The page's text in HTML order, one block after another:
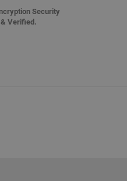
Security
Verified.